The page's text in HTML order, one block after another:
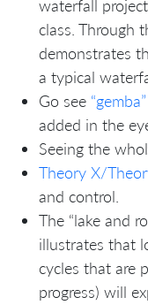
waterfall
class. Through
demonstrates
a typical
Go see “gemba”
added in the
Seeing the
Theory X/
and control.
The “lake and
illustrates that
cycles that are
progress) will